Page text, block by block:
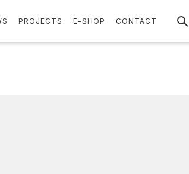
PROJECTS E-SHOP CONTACT